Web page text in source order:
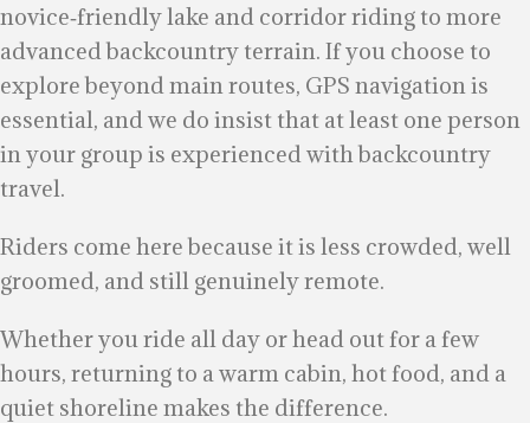
novice‑friendly lake and corridor riding to more
advanced backcountry terrain. If you choose to
explore beyond main routes, GPS navigation is
essential, and we do insist that at least one person
in your group is experienced with backcountry
travel.
Riders come here because it is less crowded, well
groomed, and still genuinely remote.
Whether you ride all day or head out for a few
hours, returning to a warm cabin, hot food, and a
quiet shoreline makes the difference.